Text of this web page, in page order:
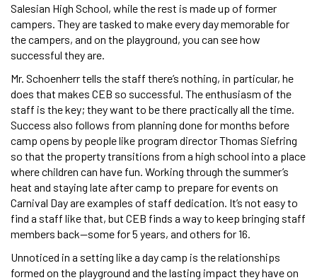
Salesian High School, while the rest is made up of former
campers. They are tasked to make every day memorable for
the campers, and on the playground, you can see how
successful they are.
Mr. Schoenherr tells the staff there’s nothing, in particular, he
does that makes CEB so successful. The enthusiasm of the
staff is the key; they want to be there practically all the time.
Success also follows from planning done for months before
camp opens by people like program director Thomas Siefring
so that the property transitions from a high school into a place
where children can have fun. Working through the summer’s
heat and staying late after camp to prepare for events on
Carnival Day are examples of staff dedication. It’s not easy to
find a staff like that, but CEB finds a way to keep bringing staff
members back—some for 5 years, and others for 16.
Unnoticed in a setting like a day camp is the relationships
formed on the playground and the lasting impact they have on